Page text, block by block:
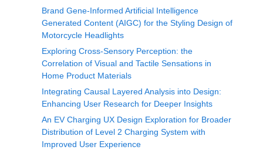
Brand Gene-Informed Artificial Intelligence
Generated Content (AIGC) for the Styling Design of
Motorcycle Headlights
Exploring Cross-Sensory Perception: the
Correlation of Visual and Tactile Sensations in
Home Product Materials
Integrating Causal Layered Analysis into Design:
Enhancing User Research for Deeper Insights
An EV Charging UX Design Exploration for Broader
Distribution of Level 2 Charging System with
Improved User Experience